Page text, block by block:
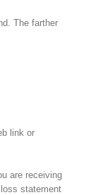
The farther
link or
are receiving
statement